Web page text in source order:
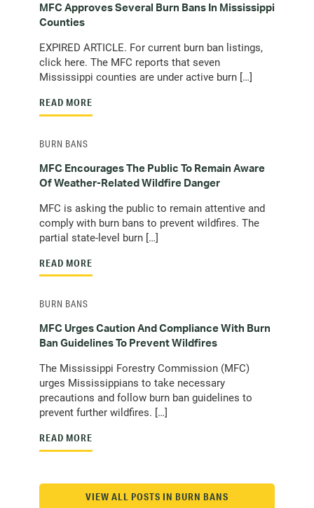
MFC Approves Several Burn Bans In Mississippi
Counties
EXPIRED ARTICLE. For current burn ban listings,
click here. The MFC reports that seven
Mississippi counties are under active burn […]
READ MORE
MFC Encourages The Public To Remain Aware
Of Weather-Related Wildfire Danger
MFC is asking the public to remain attentive and
comply with burn bans to prevent wildfires. The
partial state-level burn […]
READ MORE
BURN BANS
MFC Urges Caution And Compliance With Burn
Ban Guidelines To Prevent Wildfires
The Mississippi Forestry Commission (MFC)
urges Mississippians to take necessary
precautions and follow burn ban guidelines to
prevent further wildfires. […]
READ MORE
BURN BANS
VIEW ALL POSTS IN BURN BANS